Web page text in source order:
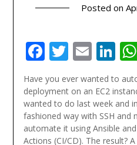
Posted on
Facebook
Twitter
Have you ever wanted to
deployment on an EC2
wanted to do last week and
fashioned way with SSH and
automate it using Ansible
Actions (CI/CD). The result?